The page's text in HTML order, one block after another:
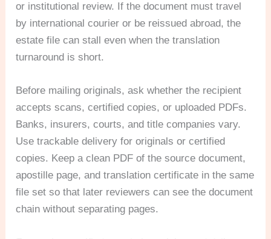
or institutional review. If the document must travel
by international courier or be reissued abroad, the
estate file can stall even when the translation
turnaround is short.
Before mailing originals, ask whether the recipient
accepts scans, certified copies, or uploaded PDFs.
Banks, insurers, courts, and title companies vary.
Use trackable delivery for originals or certified
copies. Keep a clean PDF of the source document,
apostille page, and translation certificate in the same
file set so that later reviewers can see the document
chain without separating pages.